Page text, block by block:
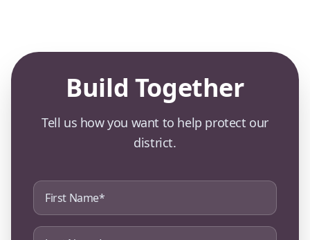
Build Together
Tell us how you want to help protect our
district.